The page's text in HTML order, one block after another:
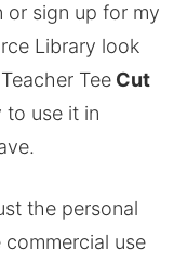
or sign up for my
Library look
TeeCut
to use it in
the personal
use